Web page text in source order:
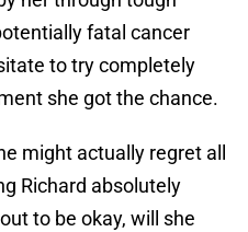
fatal cancer
to try completely
she got the chance.
might actually regret all
Richard absolutely
to be okay, will she